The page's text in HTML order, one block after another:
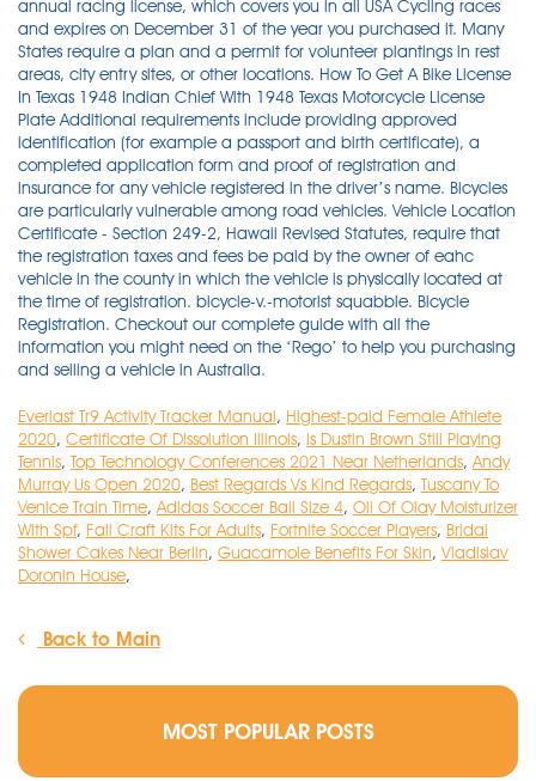
Everlast Tr9 Activity Tracker Manual, Highest-paid Female Athlete
2020, Certificate Of Dissolution Illinois, Is Dustin Brown Still Playing
Tennis, Top Technology Conferences 2021 Near Netherlands, Andy
Murray Us Open 2020, Best Regards Vs Kind Regards, Tuscany To
Venice Train Time, Adidas Soccer Ball Size 4, Oil Of Olay Moisturizer
With Spf, Fall Craft Kits For Adults, Fortnite Soccer Players, Bridal
Shower Cakes Near Berlin, Guacamole Benefits For Skin, Vladislav
Doronin House,
Back to Main
MOST POPULAR POSTS